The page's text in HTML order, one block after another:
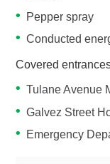
Pepper spray
Conducted
Covered
Tulane Avenue
Galvez Street
Emergency